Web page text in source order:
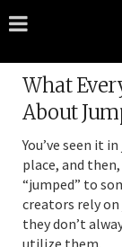
What
About
You’ve seen it
place, and
“jumped” to
creators rely
they don’t
utilize them.